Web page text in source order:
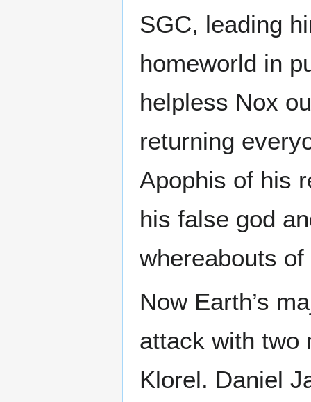
SGC, leading
homeworld in
helpless Nox
returning
Apophis of his
his false god
whereabouts
Now Earth’s
attack with two
Klorel. Daniel